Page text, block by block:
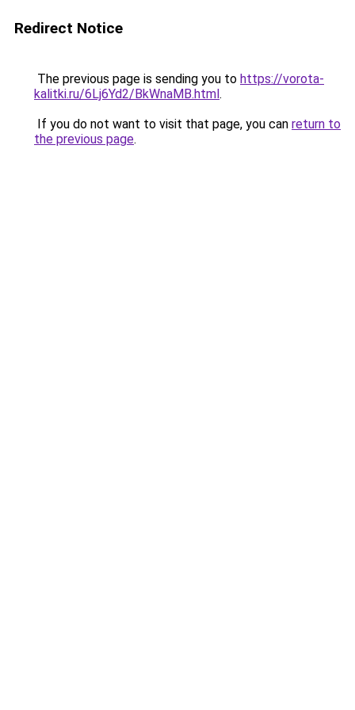
Redirect Notice
The previous page is sending you to https://vorota-
kalitki.ru/6Lj6Yd2/BkWnaMB.html.
If you do not want to visit that page, you can return to
the previous page.